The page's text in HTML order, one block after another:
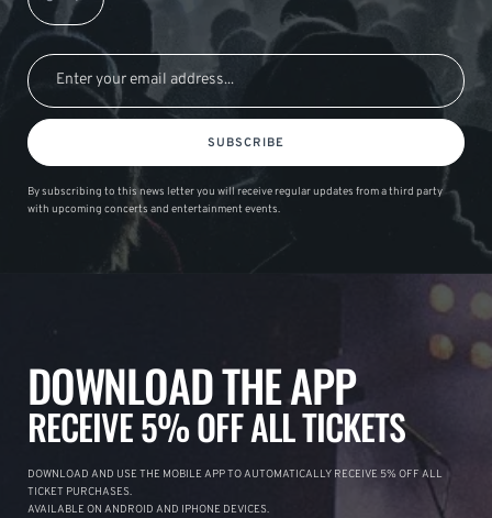
SUBSCRIBE
By subscribing to this news letter you will receive regular updates from a third party
with upcoming concerts and entertainment events.
DOWNLOAD THE APP
RECEIVE 5% OFF ALL TICKETS
DOWNLOAD AND USE THE MOBILE APP TO AUTOMATICALLY RECEIVE 5% OFF ALL
TICKET PURCHASES.
AVAILABLE ON ANDROID AND IPHONE DEVICES.